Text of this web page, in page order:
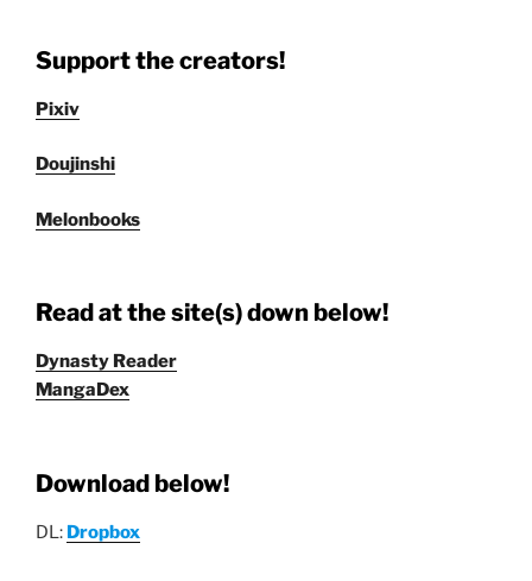
Support the creators!
Pixiv
Doujinshi
Melonbooks
Read at the site(s) down below!
Dynasty Reader
MangaDex
Download below!
DL: Dropbox